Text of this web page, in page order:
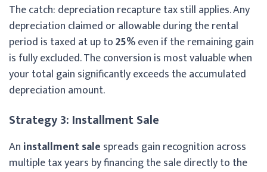
The catch: depreciation recapture tax still applies. Any
depreciation claimed or allowable during the rental
period is taxed at up to25%even if the remaining gain
is fully excluded. The conversion is most valuable when
your total gain significantly exceeds the accumulated
depreciation amount.
Strategy 3: Installment Sale
An installment sale spreads gain recognition across
multiple tax years by financing the sale directly to the